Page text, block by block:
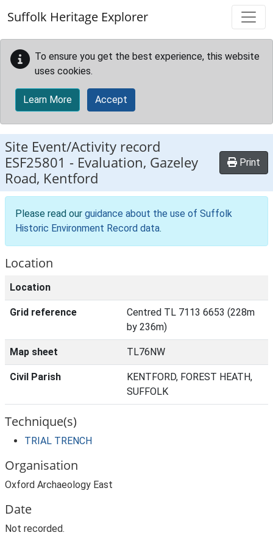
Suffolk Heritage Explorer
To ensure you get the best experience, this website
uses cookies.
Learn More Accept
Site Event/Activity record
ESF25801 - Evaluation, Gazeley
Road, Kentford
Print
Please read our guidance about the use of Suffolk
Historic Environment Record data.
Location
Location
Grid reference
Centred TL 7113 6653 (228m
by 236m)
Map sheet TL76NW
Civil Parish
KENTFORD, FOREST HEATH,
SUFFOLK
Technique(s)
TRIAL TRENCH
Organisation
Oxford Archaeology East
Date
Not recorded.